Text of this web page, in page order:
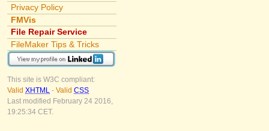
Privacy Policy
FMVis
File Repair Service
FileMaker Tips & Tricks
This site is W3C compliant:
Valid XHTML - Valid CSS
Last modified February 24 2016,
19:25:34 CET.